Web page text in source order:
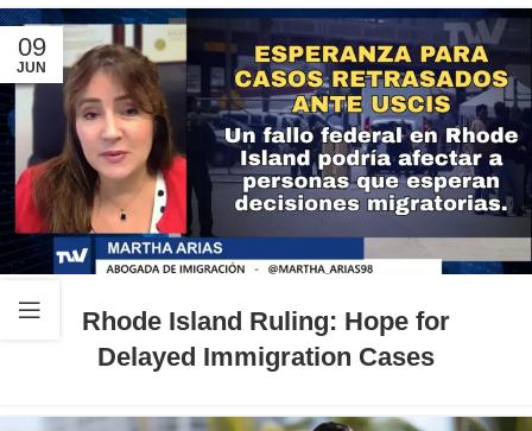
09
JUN
Rhode Island Ruling: Hope for
Delayed Immigration Cases